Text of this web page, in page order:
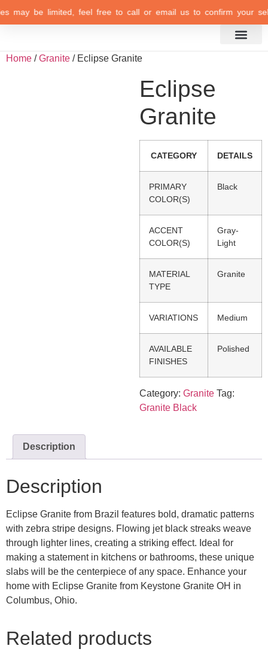
may be limited, feel free to call or email us to confirm your
Home /Granite / Eclipse Granite
Eclipse
Granite
CATEGORY DETAILS
PRIMARY
COLOR(S)
Black
ACCENT
COLOR(S)
Gray-
Light
MATERIAL
TYPE
Granite
VARIATIONS Medium
AVAILABLE
FINISHES
Polished
Category: Granite Tag:
Granite Black
Description
Description
Eclipse Granite from Brazil features bold, dramatic patterns
with zebra stripe designs. Flowing jet black streaks weave
through lighter lines, creating a striking effect. Ideal for
making a statement in kitchens or bathrooms, these unique
slabs will be the centerpiece of any space. Enhance your
home with Eclipse Granite from Keystone Granite OH in
Columbus, Ohio.
Related products